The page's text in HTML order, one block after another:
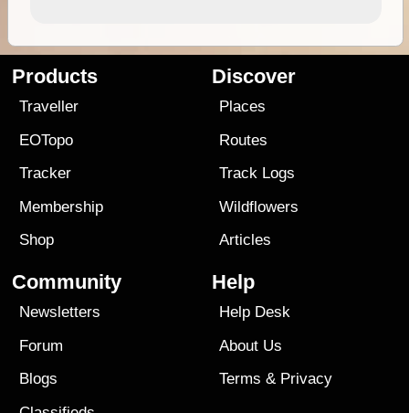
Products
Traveller
EOTopo
Tracker
Membership
Shop
Discover
Places
Routes
Track Logs
Wildflowers
Articles
Community
Newsletters
Forum
Blogs
Help
Help Desk
About Us
Terms & Privacy